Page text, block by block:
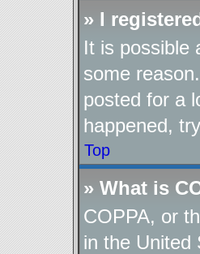
» I
It is possible
some
posted for a
happened,
Top
» What is
COPPA, or
in the United